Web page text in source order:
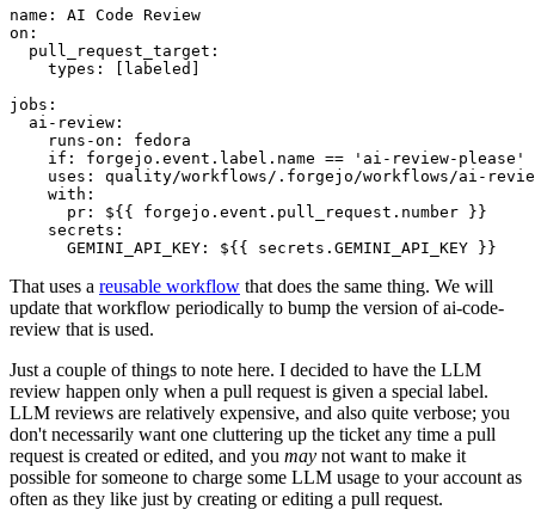
name :
AI Code Review
on :
pull_request_target :
types : [ labeled ]
jobs :
ai-review :
runs-on :
fedora
if :
forgejo.event.label.name == 'ai-review-please'
uses :
quality/workflows/.forgejo/workflows/ai-
with :
pr :
${{ forgejo.event.pull_request.number }}
secrets :
GEMINI_API_KEY : ${{ secrets.GEMINI_API_KEY }}
That uses a reusable workflow that does the same thing. We will
update that workflow periodically to bump the version of ai-code-
review that is used.
Just a couple of things to note here. I decided to have the LLM
review happen only when a pull request is given a special label.
LLM reviews are relatively expensive, and also quite verbose; you
don't necessarily want one cluttering up the ticket any time a pull
request is created or edited, and you may not want to make it
possible for someone to charge some LLM usage to your account as
often as they like just by creating or editing a pull request.